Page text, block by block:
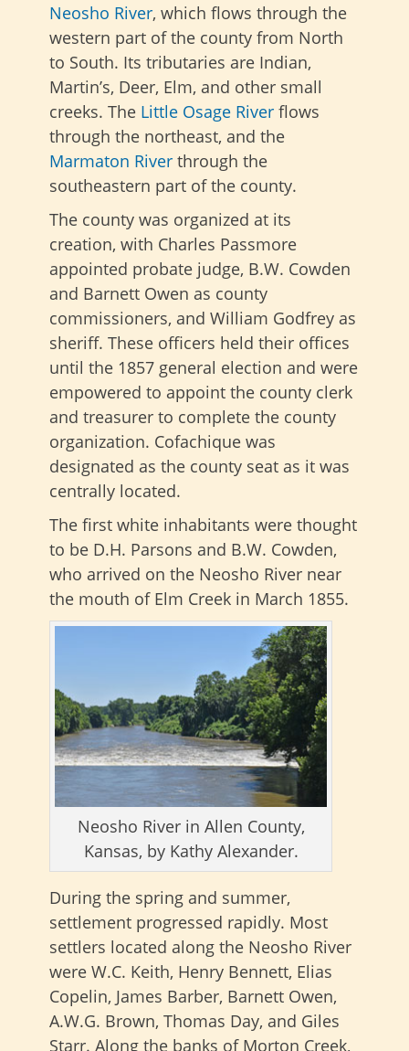
Neosho River, which flows through the
western part of the county from North
to South. Its tributaries are Indian,
Martin’s, Deer, Elm, and other small
creeks. The Little Osage River flows
through the northeast, and the
Marmaton River through the
southeastern part of the county.
The county was organized at its
creation, with Charles Passmore
appointed probate judge, B.W. Cowden
and Barnett Owen as county
commissioners, and William Godfrey as
sheriff. These officers held their offices
until the 1857 general election and were
empowered to appoint the county clerk
and treasurer to complete the county
organization. Cofachique was
designated as the county seat as it was
centrally located.
The first white inhabitants were thought
to be D.H. Parsons and B.W. Cowden,
who arrived on the Neosho River near
the mouth of Elm Creek in March 1855.
Neosho River in Allen County,
Kansas, by Kathy Alexander.
During the spring and summer,
settlement progressed rapidly. Most
settlers located along the Neosho River
were W.C. Keith, Henry Bennett, Elias
Copelin, James Barber, Barnett Owen,
A.W.G. Brown, Thomas Day, and Giles
Starr. Along the banks of Morton Creek,